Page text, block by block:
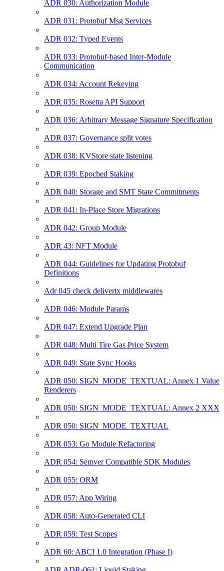
ADR 030: Authorization Module
ADR 031: Protobuf Msg Services
ADR 032: Typed Events
ADR 033: Protobuf-based Inter-Module
Communication
ADR 034: Account Rekeying
ADR 035: Rosetta API Support
ADR 036: Arbitrary Message Signature Specification
ADR 037: Governance split votes
ADR 038: KVStore state listening
ADR 039: Epoched Staking
ADR 040: Storage and SMT State Commitments
ADR 041: In-Place Store Migrations
ADR 042: Group Module
ADR 43: NFT Module
ADR 044: Guidelines for Updating Protobuf
Definitions
Adr 045 check delivertx middlewares
ADR 046: Module Params
ADR 047: Extend Upgrade Plan
ADR 048: Multi Tire Gas Price System
ADR 049: State Sync Hooks
ADR 050: SIGN_MODE_TEXTUAL: Annex 1 Value
Renderers
ADR 050: SIGN_MODE_TEXTUAL: Annex 2 XXX
ADR 050: SIGN_MODE_TEXTUAL
ADR 053: Go Module Refactoring
ADR 054: Semver Compatible SDK Modules
ADR 055: ORM
ADR 057: App Wiring
ADR 058: Auto-Generated CLI
ADR 059: Test Scopes
ADR 60: ABCI 1.0 Integration (Phase I)